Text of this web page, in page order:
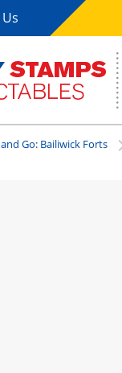
Go: Bailiwick Forts